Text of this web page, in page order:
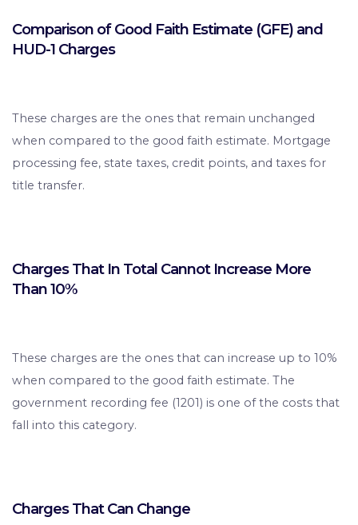
Comparison of Good Faith Estimate (GFE) and
HUD-1 Charges
These charges are the ones that remain unchanged
when compared to the good faith estimate. Mortgage
processing fee, state taxes, credit points, and taxes for
title transfer.
Charges That In Total Cannot Increase More
Than 10%
These charges are the ones that can increase up to 10%
when compared to the good faith estimate. The
government recording fee (1201) is one of the costs that
fall into this category.
Charges That Can Change